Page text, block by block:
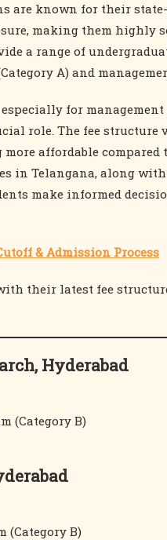
are known for their
making them highly
a range of
A) and
for management
role. The fee
affordable compared
in Telangana, along
make informed
& Admission Process
their latest fee
Hyderabad
(Category B)
(Category B)